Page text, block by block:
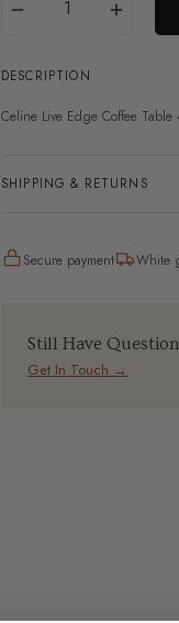
DESCRIPTION
Celine Live Edge Coffee
SHIPPING & RETURNS
Secure payment White
Still Have
Get In Touch →